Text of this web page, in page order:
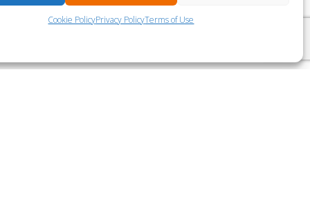
Cookie PolicyPrivacy PolicyTerms of Use